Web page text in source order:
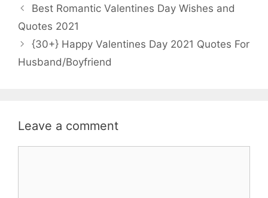
Best Romantic Valentines Day Wishes and
Quotes 2021
{30+} Happy Valentines Day 2021 Quotes For
Husband/Boyfriend
Leave a comment